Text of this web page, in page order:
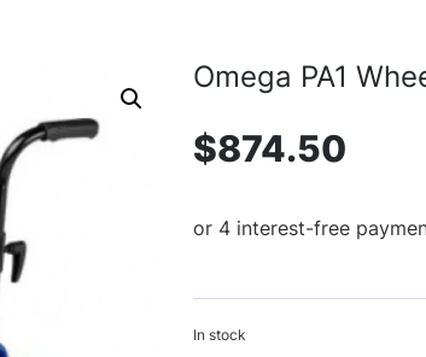
Omega PA1
$874.50
In stock